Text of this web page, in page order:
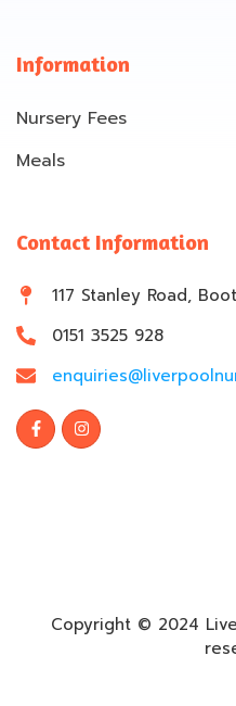
Information
Nursery Fees
Meals
Contact Information
117 Stanley Road,
0151 3525 928
Copyright © 2024